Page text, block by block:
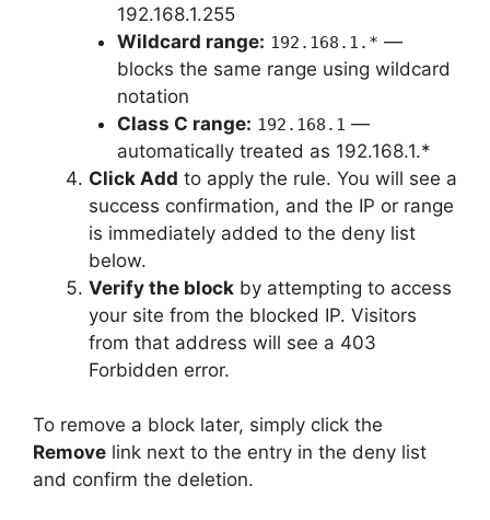
192.168.1.255
Wildcard range: 192.168.1.* —
blocks the same range using wildcard
notation
Class C range: 192.168.1 —
automatically treated as 192.168.1.*
Click Add to apply the rule. You will see a
success confirmation, and the IP or range
is immediately added to the deny list
below.
Verify the block by attempting to access
your site from the blocked IP. Visitors
from that address will see a 403
Forbidden error.
To remove a block later, simply click the
Remove link next to the entry in the deny list
and confirm the deletion.